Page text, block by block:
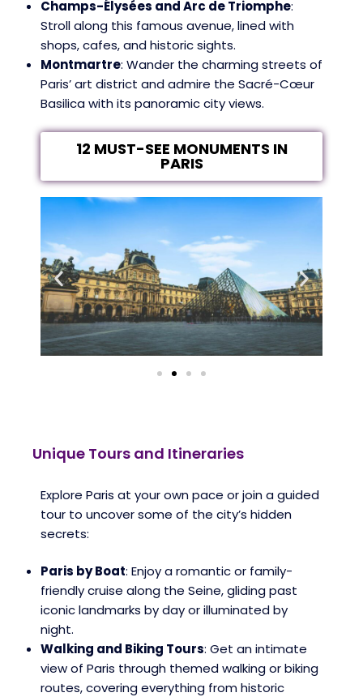
Champs-Élysées and Arc de Triomphe:
Stroll along this famous avenue, lined with
shops, cafes, and historic sights.
Montmartre: Wander the charming streets of
Paris’ art district and admire the Sacré-Cœur
Basilica with its panoramic city views.
12 MUST-SEE MONUMENTS IN
PARIS
Unique Tours and Itineraries
Explore Paris at your own pace or join a guided
tour to uncover some of the city’s hidden
secrets:
Paris by Boat: Enjoy a romantic or family-
friendly cruise along the Seine, gliding past
iconic landmarks by day or illuminated by
night.
Walking and Biking Tours: Get an intimate
view of Paris through themed walking or biking
routes, covering everything from historic